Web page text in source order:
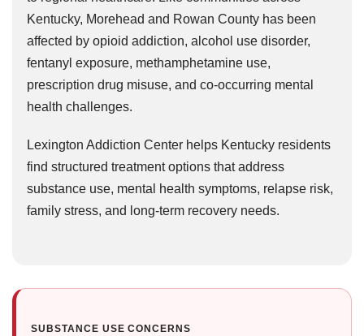
Kentucky, Morehead and Rowan County has been
affected by opioid addiction, alcohol use disorder,
fentanyl exposure, methamphetamine use,
prescription drug misuse, and co-occurring mental
health challenges.
Lexington Addiction Center helps Kentucky residents
find structured treatment options that address
substance use, mental health symptoms, relapse risk,
family stress, and long-term recovery needs.
SUBSTANCE USE CONCERNS